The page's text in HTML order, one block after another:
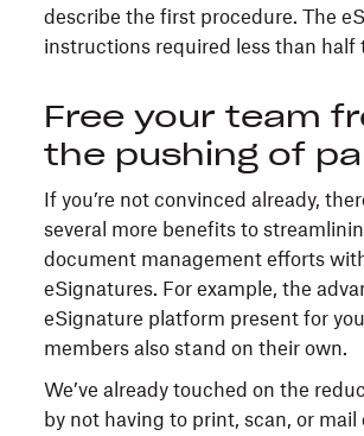
describe the first procedure. The
instructions required less than half
Free your team
the pushing of
If you’re not convinced already,
several more benefits to
document management efforts
eSignatures. For example, the
eSignature platform present for
members also stand on their own.
We’ve already touched on the
by not having to print, scan, or